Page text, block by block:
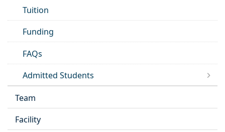
Tuition
Funding
FAQs
Admitted Students
Team
Facility